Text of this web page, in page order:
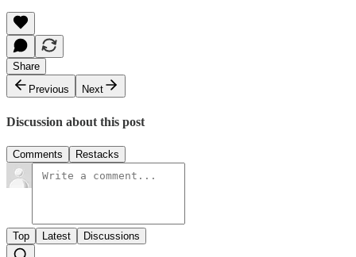
Share
Previous
Next
Discussion about this post
Comments Restacks
Top Latest Discussions